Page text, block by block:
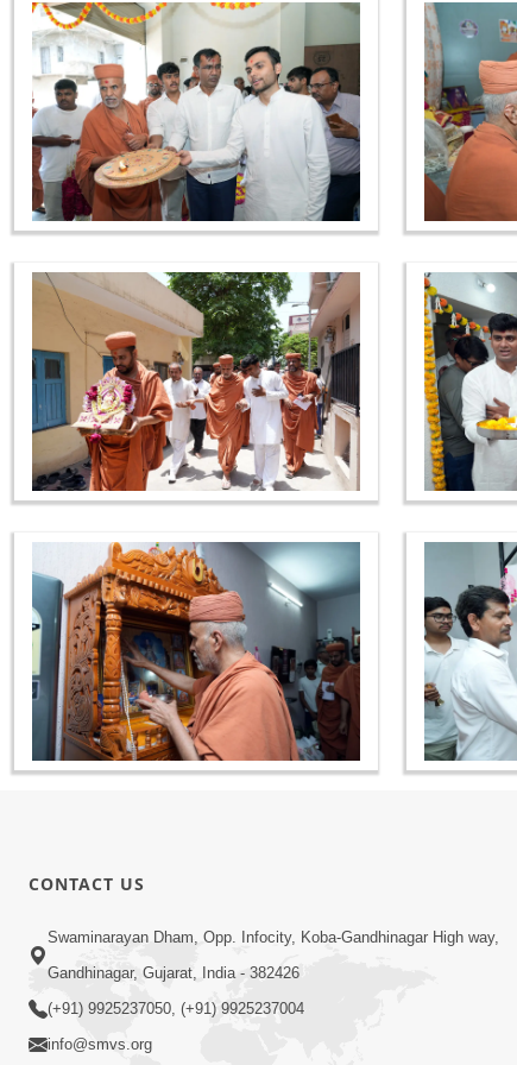
CONTACT US
Swaminarayan Dham, Opp. Infocity, Koba-Gandhinagar High way,
Gandhinagar, Gujarat, India - 382426
(+91) 9925237050, (+91) 9925237004
info@smvs.org